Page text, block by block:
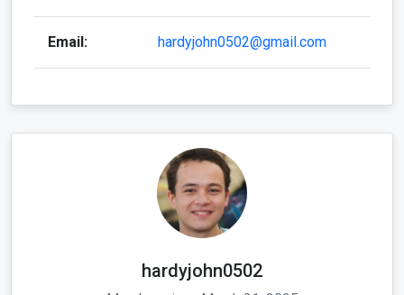
Email: hardyjohn0502@gmail.com
hardyjohn0502